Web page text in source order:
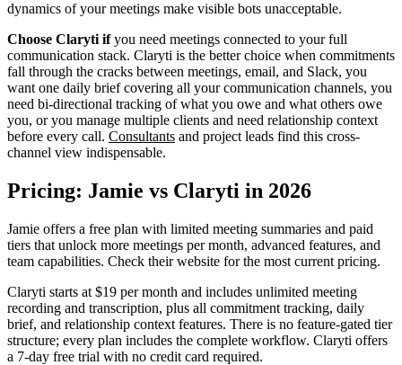
dynamics of your meetings make visible bots unacceptable.
Choose Claryti ifyou need meetings connected to your full
communication stack. Claryti is the better choice when commitments
fall through the cracks between meetings, email, and Slack, you
want one daily brief covering all your communication channels, you
need bi-directional tracking of what you owe and what others owe
you, or you manage multiple clients and need relationship context
before every call. Consultants and project leads find this cross-
channel view indispensable.
Pricing: Jamie vs Claryti in 2026
Jamie offers a free plan with limited meeting summaries and paid
tiers that unlock more meetings per month, advanced features, and
team capabilities. Check their website for the most current pricing.
Claryti starts at $19 per month and includes unlimited meeting
recording and transcription, plus all commitment tracking, daily
brief, and relationship context features. There is no feature-gated tier
structure; every plan includes the complete workflow. Claryti offers
a 7-day free trial with no credit card required.